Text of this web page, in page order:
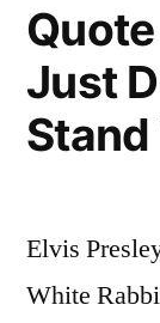
Just
Elvis
White